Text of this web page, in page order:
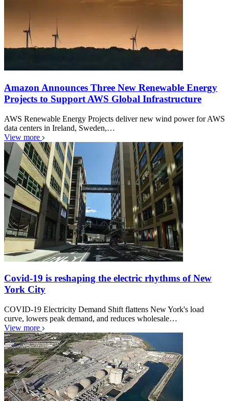
Amazon Announces Three New Renewable Energy
Projects to Support AWS Global Infrastructure
AWS Renewable Energy Projects deliver new wind power for AWS
data centers in Ireland, Sweden,…
View more
Covid-19 is reshaping the electric rhythms of New
York City
COVID-19 Electricity Demand Shift flattens New York's load
curve, lowers peak demand, and reduces wholesale…
View more